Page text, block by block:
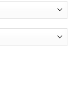
Faces –